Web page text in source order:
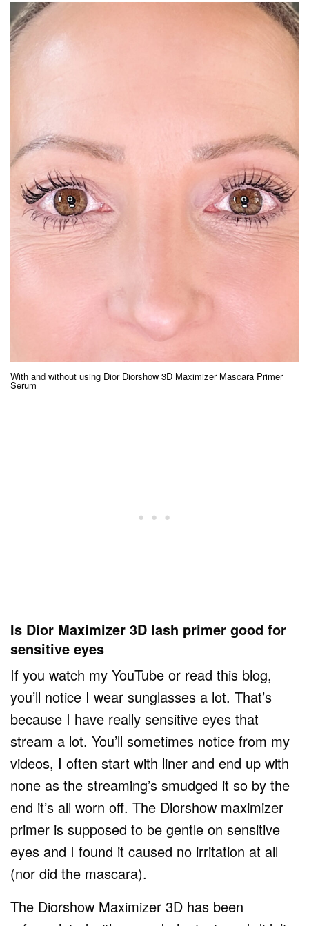
With and without using Dior Diorshow 3D Maximizer Mascara Primer
Serum
Is Dior Maximizer 3D lash primer good for
sensitive eyes
If you watch my YouTube or read this blog,
you’ll notice I wear sunglasses a lot. That’s
because I have really sensitive eyes that
stream a lot. You’ll sometimes notice from my
videos, I often start with liner and end up with
none as the streaming’s smudged it so by the
end it’s all worn off. The Diorshow maximizer
primer is supposed to be gentle on sensitive
eyes and I found it caused no irritation at all
(nor did the mascara).
The Diorshow Maximizer 3D has been